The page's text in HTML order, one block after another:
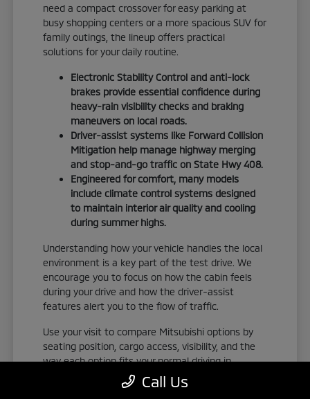
need a compact crossover for easy parking at
busy shopping centers or a more spacious SUV for
family outings, the lineup offers practical
solutions for your daily routine.
Electronic Stability Control and anti-lock
brakes provide essential confidence during
heavy-rain visibility checks and braking
maneuvers on local roads.
Driver-assist systems like Forward Collision
Mitigation help manage highway merging
and stop-and-go traffic on State Hwy 408.
Engineered for comfort, many models
include climate control systems designed
to maintain interior air quality and cooling
during summer highs.
Understanding how your vehicle handles the local
environment is a key part of the test drive. We
encourage you to focus on how the cabin feels
during your drive and how the driver-assist
features alert you to the flow of traffic.
Use your visit to compare Mitsubishi options by
seating position, cargo access, visibility, and the
way each option fits your normal driving in
Orlando, FL. Take the time to adjust your seat,
check the visibility, and familiarize yourself with
Call Us